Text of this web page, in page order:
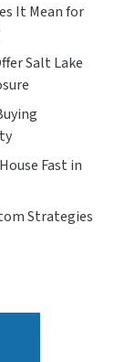
It Mean for
Salt Lake
Fast in
Strategies